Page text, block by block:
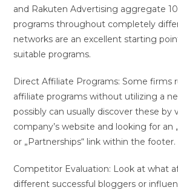
and Rakuten Advertising aggregate
programs throughout completely
networks are an excellent starting
suitable programs.
Direct Affiliate Programs: Some firms
affiliate programs without utilizing a
possibly can usually discover these by
company’s website and looking for an
or „Partnerships“ link within the footer.
Competitor Evaluation: Look at what
different successful bloggers or